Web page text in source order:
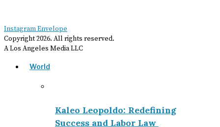
InstagramEnvelope
Copyright2026. All rights reserved.
A Los Angeles Media LLC
World
Kaleo Leopoldo: Redefining
Success and Labor Law